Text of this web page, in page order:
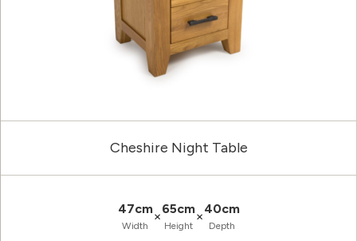
Cheshire Night Table
47cm
Width
×65cm
Height
×40cm
Depth